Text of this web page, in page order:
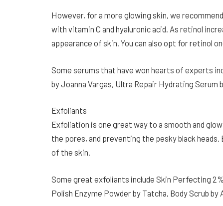
However, for a more glowing skin, we
with vitamin C and hyaluronic acid. As retinol
appearance of skin. You can also opt for retinol
Some serums that have won hearts of experts
by Joanna Vargas, Ultra Repair Hydrating Serum
Exfoliants
Exfoliation is one great way to a smooth and
the pores, and preventing the pesky black
of the skin.
Some great exfoliants include Skin Perfecting
Polish Enzyme Powder by Tatcha, Body Scrub by